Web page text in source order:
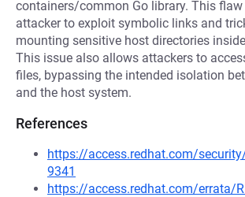
containers/common Go library. This
attacker to exploit symbolic links and
mounting sensitive host directories
This issue also allows attackers to
files, bypassing the intended isolation
and the host system.
References
https://access.redhat.com/
9341
https://access.redhat.com/errata/